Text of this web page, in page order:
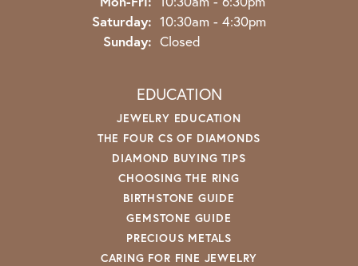
Saturday: 10:30am - 4:30pm
Sunday: Closed
EDUCATION
JEWELRY EDUCATION
THE FOUR CS OF DIAMONDS
DIAMOND BUYING TIPS
CHOOSING THE RING
BIRTHSTONE GUIDE
GEMSTONE GUIDE
PRECIOUS METALS
CARING FOR FINE JEWELRY